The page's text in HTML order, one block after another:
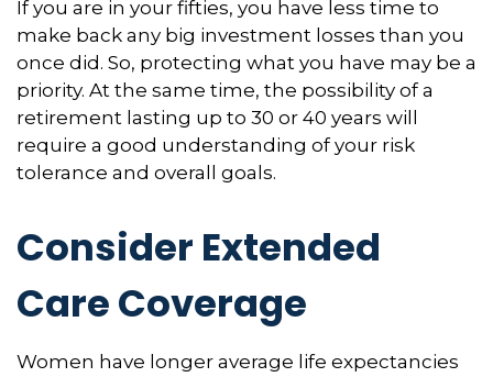
If you are in your fifties, you have less time to
make back any big investment losses than you
once did. So, protecting what you have may be a
priority. At the same time, the possibility of a
retirement lasting up to 30 or 40 years will
require a good understanding of your risk
tolerance and overall goals.
Consider Extended
Care Coverage
Women have longer average life expectancies